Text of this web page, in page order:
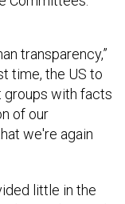
with facts
of our
we're again
In 2016, the